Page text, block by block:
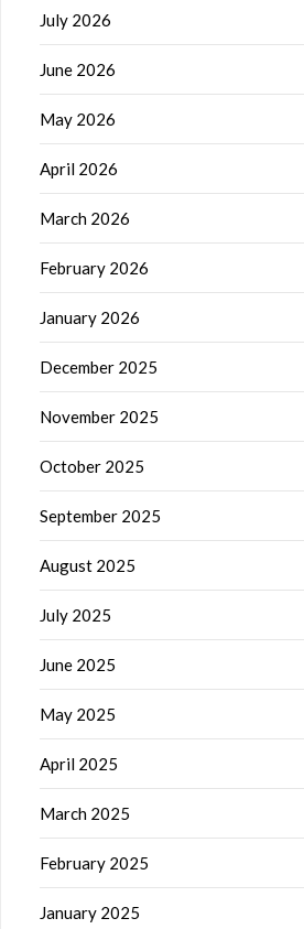
July 2026
June 2026
May 2026
April 2026
March 2026
February 2026
January 2026
December 2025
November 2025
October 2025
September 2025
August 2025
July 2025
June 2025
May 2025
April 2025
March 2025
February 2025
January 2025